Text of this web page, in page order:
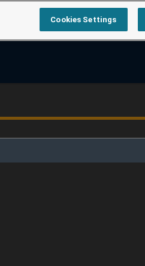
Cookies Settings